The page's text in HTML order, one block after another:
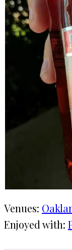
Venues:
Enjoyed with: